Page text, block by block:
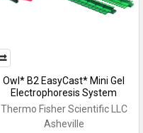
Owl* B2 EasyCast* Mini Gel
Electrophoresis System
Thermo Fisher Scientific LLC
Asheville